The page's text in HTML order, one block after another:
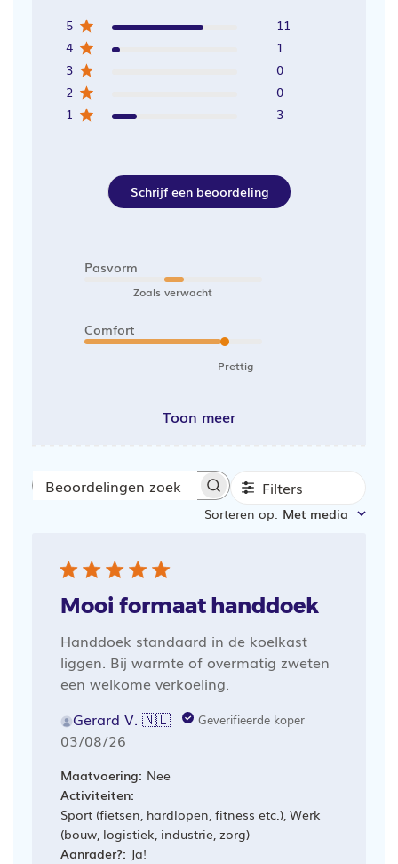
5
11
4
1
3
0
2
0
1
3
Schrijf een beoordeling
Pasvorm
Zoals verwacht
Comfort
Prettig
Toon meer
Beoordelingen
Filters
Sorteren op: Met media
Mooi formaat handdoek
Handdoek standaard in de koelkast
liggen. Bij warmte of overmatig zweten
een welkome verkoeling.
Gerard V. 🇳🇱
Geverifieerde koper
Publicatiedatum
03/08/26
Maatvoering: Nee
Activiteiten:
Sport (fietsen, hardlopen, fitness etc.), Werk
(bouw, logistiek, industrie, zorg)
Aanrader?: Ja!